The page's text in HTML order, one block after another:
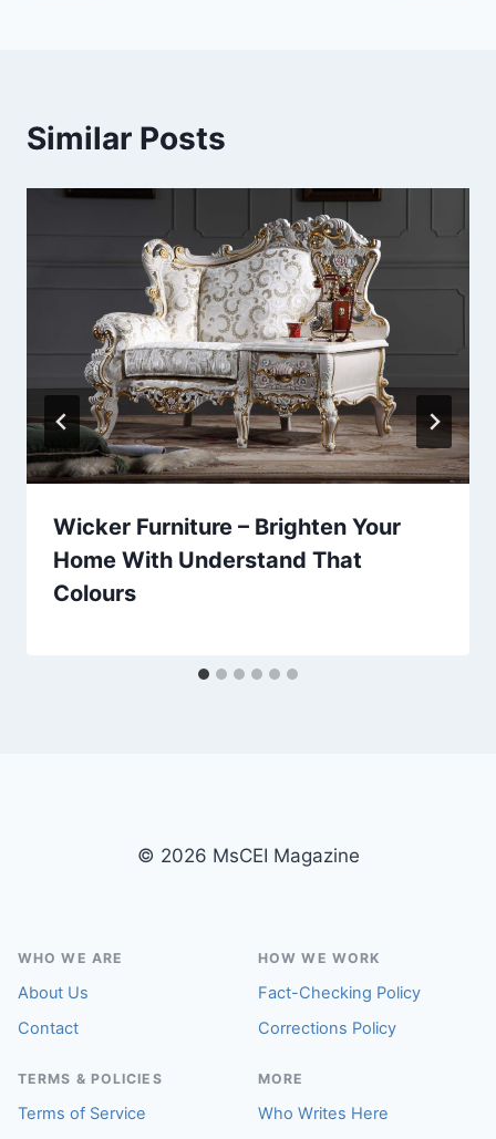
Similar Posts
Wicker Furniture – Brighten Your
Home With Understand That
Colours
© 2026 MsCEI Magazine
WHO WE ARE
About Us
Contact
HOW WE WORK
Fact-Checking Policy
Corrections Policy
TERMS & POLICIES
Terms of Service
MORE
Who Writes Here